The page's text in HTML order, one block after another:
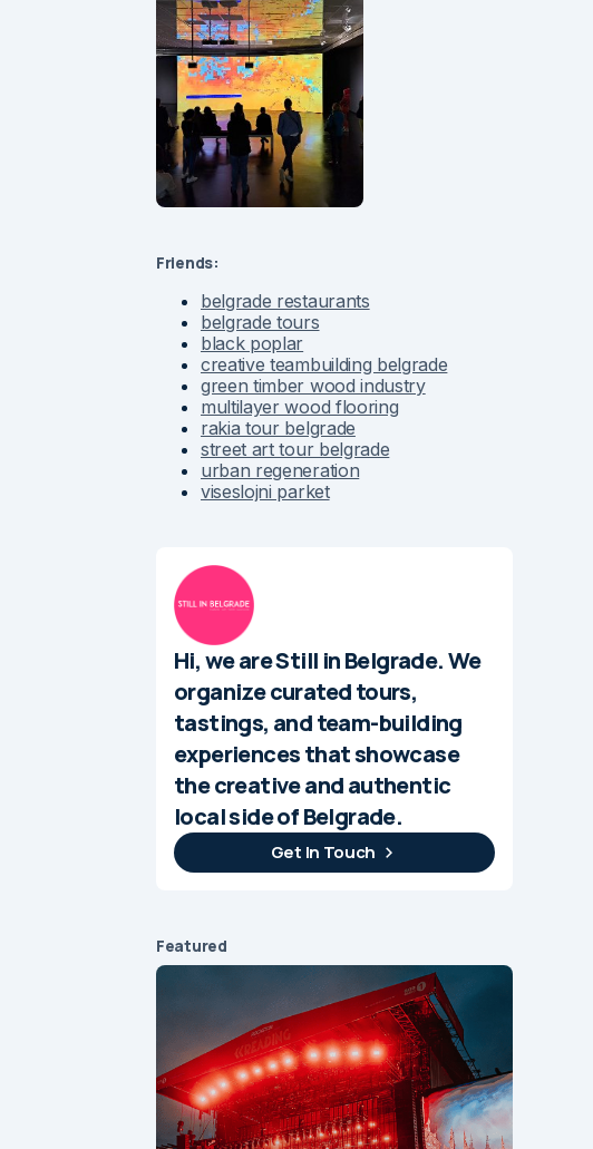
Friends:
belgrade restaurants
belgrade tours
black poplar
creative teambuilding belgrade
green timber wood industry
multilayer wood flooring
rakia tour belgrade
street art tour belgrade
urban regeneration
viseslojni parket
Hi, we are Still in Belgrade. We
organize curated tours,
tastings, and team-building
experiences that showcase
the creative and authentic
local side of Belgrade.
Get In Touch
Featured